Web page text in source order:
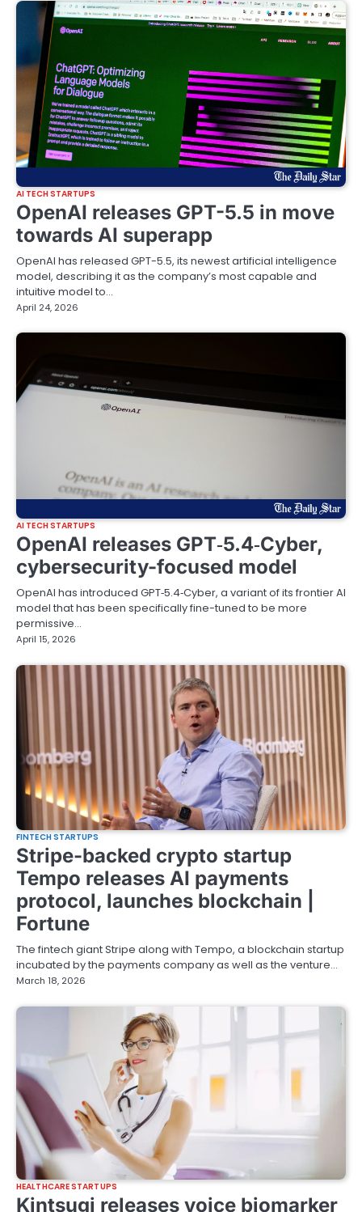
AI TECH STARTUPS
OpenAI releases GPT-5.5 in move
towards AI superapp
OpenAI has released GPT-5.5, its newest artificial intelligence
model, describing it as the company’s most capable and
intuitive model to…
April 24, 2026
AI TECH STARTUPS
OpenAI releases GPT‑5.4‑Cyber,
cybersecurity-focused model
OpenAI has introduced GPT‑5.4‑Cyber, a variant of its frontier AI
model that has been specifically fine-tuned to be more
permissive…
April 15, 2026
FINTECH STARTUPS
Stripe-backed crypto startup
Tempo releases AI payments
protocol, launches blockchain |
Fortune
The fintech giant Stripe along with Tempo, a blockchain startup
incubated by the payments company as well as the venture…
March 18, 2026
HEALTHCARE STARTUPS
Kintsugi releases voice biomarker